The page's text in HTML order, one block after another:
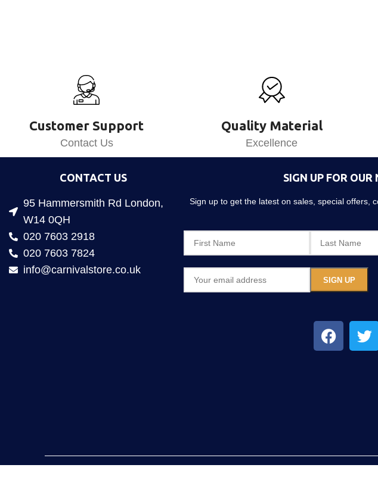
Customer Support
Contact Us
Quality Material
Excellence
CONTACT US
95 Hammersmith Rd London,
W14 0QH
020 7603 2918
020 7603 7824
info@carnivalstore.co.uk
SIGN UP FOR OUR
Sign up to get the latest on sales, special offers,